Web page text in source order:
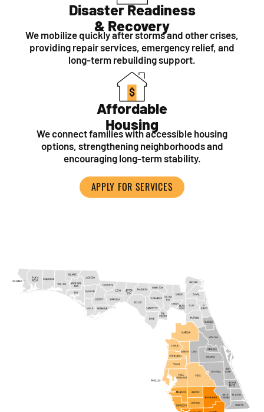
Disaster Readiness
& Recovery
We mobilize quickly after storms and other crises,
providing repair services, emergency relief, and
long-term rebuilding support.
Affordable
Housing
We connect families with accessible housing
options, strengthening neighborhoods and
encouraging long-term stability.
APPLY FOR SERVICES